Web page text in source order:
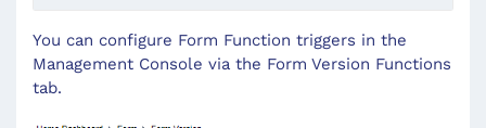
You can configure Form Function triggers in the
Management Console via the Form Version Functions
tab.